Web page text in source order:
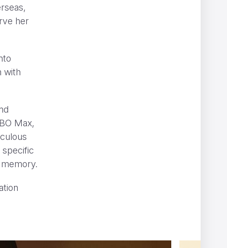
her
with
Max,
specific